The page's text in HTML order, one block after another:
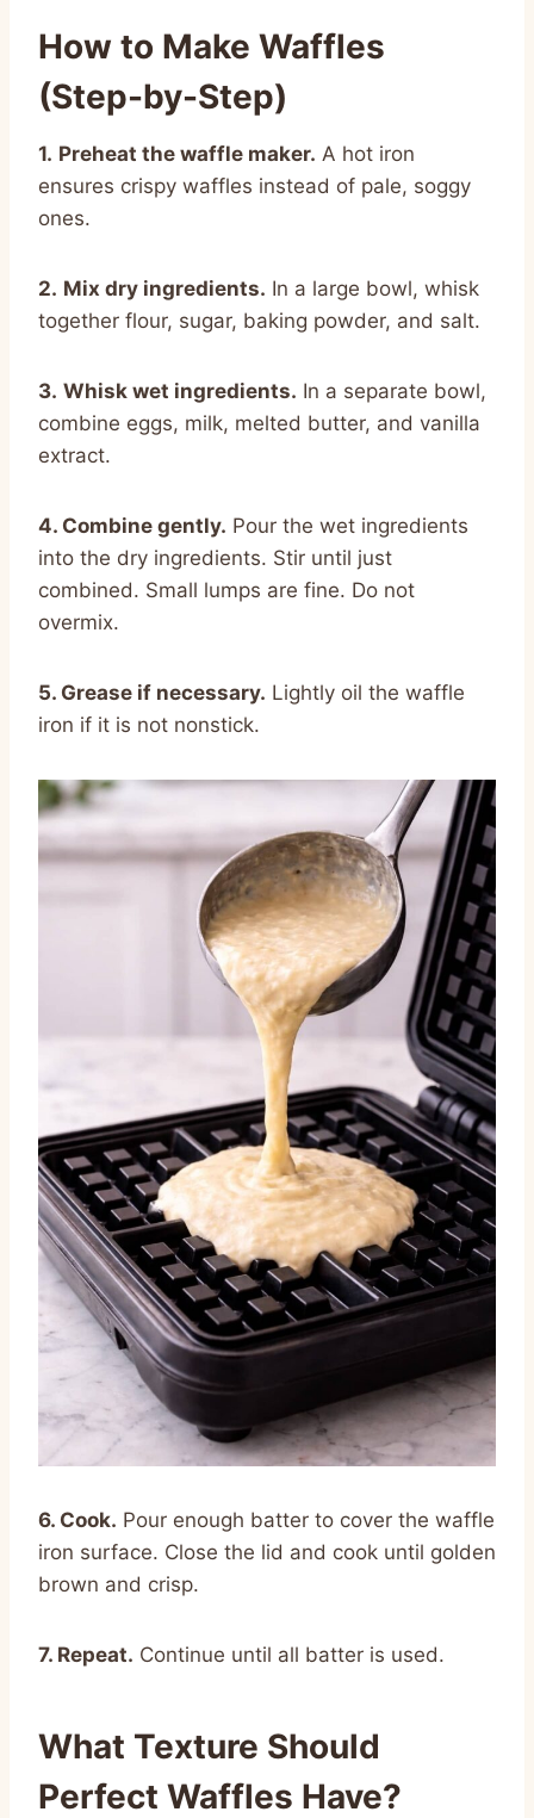
How to Make Waffles
(Step-by-Step)
1. Preheat the waffle maker. A hot iron
ensures crispy waffles instead of pale, soggy
ones.
2. Mix dry ingredients. In a large bowl, whisk
together flour, sugar, baking powder, and salt.
3. Whisk wet ingredients. In a separate bowl,
combine eggs, milk, melted butter, and vanilla
extract.
4. Combine gently. Pour the wet ingredients
into the dry ingredients. Stir until just
combined. Small lumps are fine. Do not
overmix.
5. Grease if necessary. Lightly oil the waffle
iron if it is not nonstick.
6. Cook. Pour enough batter to cover the waffle
iron surface. Close the lid and cook until golden
brown and crisp.
7. Repeat. Continue until all batter is used.
What Texture Should
Perfect Waffles Have?